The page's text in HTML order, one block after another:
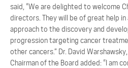
said, “We are delighted to welcome
directors. They will be of great help in
approach to the discovery and
progression targeting cancer
other cancers.” Dr. David Warshawsky,
Chairman of the Board added: “I am